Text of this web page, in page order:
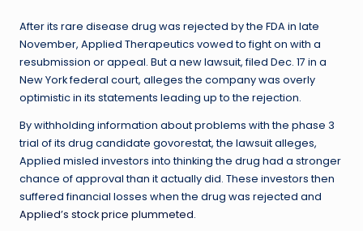
After its rare disease drug was rejected by the FDA in late
November, Applied Therapeutics vowed to fight on with a
resubmission or appeal. But a new lawsuit, filed Dec. 17 in a
New York federal court, alleges the company was overly
optimistic in its statements leading up to the rejection.
By withholding information about problems with the phase 3
trial of its drug candidate govorestat, the lawsuit alleges,
Applied misled investors into thinking the drug had a stronger
chance of approval than it actually did. These investors then
suffered financial losses when the drug was rejected and
Applied’s stock price plummeted.